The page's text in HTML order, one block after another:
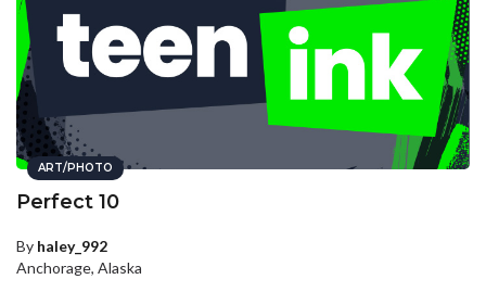
ART/PHOTO
Perfect 10
By haley_992
Anchorage, Alaska